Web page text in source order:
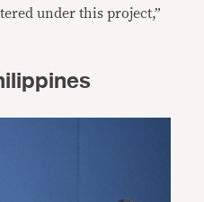
under this project,”